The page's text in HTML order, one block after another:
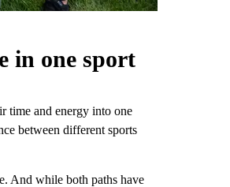
in one sport
time and energy into one
between different sports
And while both paths have